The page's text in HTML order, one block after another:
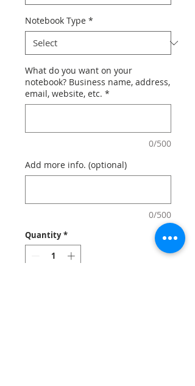
Notebook Type *
What do you want on your
notebook? Business name, address,
email, website, etc. *
0/500
Add more info. (optional)
0/500
Quantity *